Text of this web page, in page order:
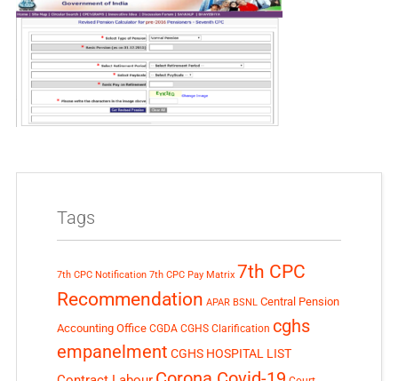
Tags
7th CPC Notification 7th CPC Pay Matrix 7th CPC
Recommendation APAR BSNL Central Pension
Accounting Office CGDA CGHS Clarification cghs
empanelment CGHS HOSPITAL LIST